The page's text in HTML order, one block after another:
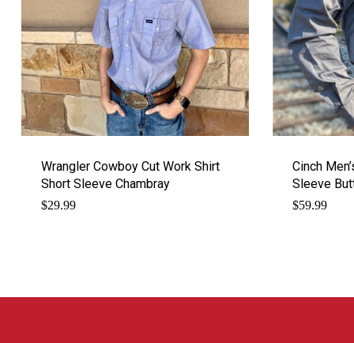
Wrangler Cowboy Cut Work Shirt
Short Sleeve Chambray
$29.99
Cinch
Sleeve
$59.99